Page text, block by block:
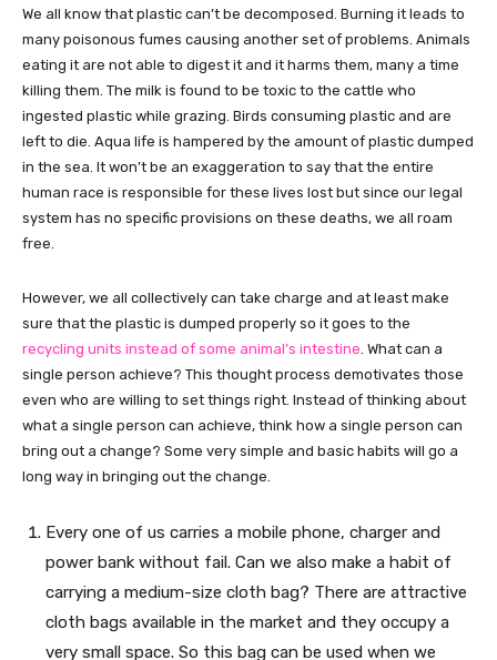
We all know that plastic can’t be decomposed. Burning it leads to
many poisonous fumes causing another set of problems. Animals
eating it are not able to digest it and it harms them, many a time
killing them. The milk is found to be toxic to the cattle who
ingested plastic while grazing. Birds consuming plastic and are
left to die. Aqua life is hampered by the amount of plastic dumped
in the sea. It won’t be an exaggeration to say that the entire
human race is responsible for these lives lost but since our legal
system has no specific provisions on these deaths, we all roam
free.
However, we all collectively can take charge and at least make
sure that the plastic is dumped properly so it goes to the
recycling units instead of some animal’s intestine. What can a
single person achieve? This thought process demotivates those
even who are willing to set things right. Instead of thinking about
what a single person can achieve, think how a single person can
bring out a change? Some very simple and basic habits will go a
long way in bringing out the change.
Every one of us carries a mobile phone, charger and
power bank without fail. Can we also make a habit of
carrying a medium-size cloth bag? There are attractive
cloth bags available in the market and they occupy a
very small space. So this bag can be used when we